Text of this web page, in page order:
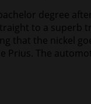
degree
to a superb
that the nickel
The